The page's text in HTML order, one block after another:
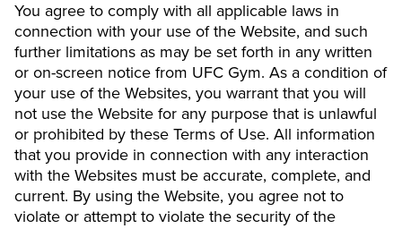
You agree to comply with all applicable laws in
connection with your use of the Website, and such
further limitations as may be set forth in any written
or on-screen notice from UFC Gym. As a condition of
your use of the Websites, you warrant that you will
not use the Website for any purpose that is unlawful
or prohibited by these Terms of Use. All information
that you provide in connection with any interaction
with the Websites must be accurate, complete, and
current. By using the Website, you agree not to
violate or attempt to violate the security of the